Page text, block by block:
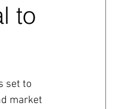
to
set to
market